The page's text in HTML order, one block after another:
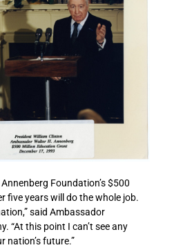
Foundation’s $500
five years will do the whole job.
said Ambassador
“At this point I can’t see any
nation’s future.”